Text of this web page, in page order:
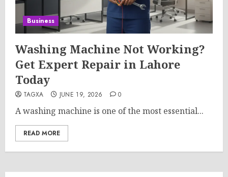
Business
Washing Machine Not Working?
Get Expert Repair in Lahore
Today
TAGXA JUNE 19, 2026 0
A washing machine is one of the most essential...
READ MORE